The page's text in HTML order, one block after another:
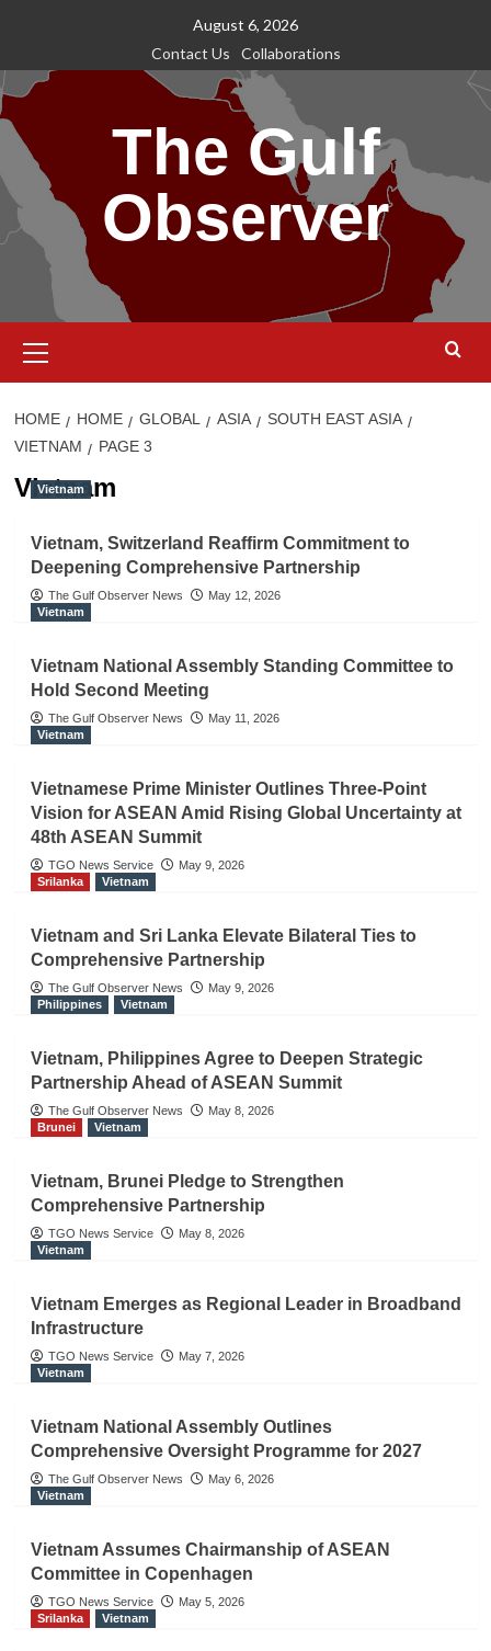
content
August 6, 2026
Contact Us
Collaborations
The Gulf
Observer
Menu
HOME HOME GLOBAL ASIA
SOUTH EAST ASIA
VIETNAM
PAGE 3
Vietnam
Vietnam
Vietnam, Switzerland Reaffirm Commitment to
Deepening Comprehensive Partnership
The Gulf Observer News
May 12, 2026
Vietnam
Vietnam National Assembly Standing Committee to
Hold Second Meeting
The Gulf Observer News
May 11, 2026
Vietnam
Vietnamese Prime Minister Outlines Three-Point
Vision for ASEAN Amid Rising Global Uncertainty at
48th ASEAN Summit
TGO News Service
May 9, 2026
Srilanka
Vietnam
Vietnam and Sri Lanka Elevate Bilateral Ties to
Comprehensive Partnership
The Gulf Observer News
May 9, 2026
Philippines
Vietnam
Vietnam, Philippines Agree to Deepen Strategic
Partnership Ahead of ASEAN Summit
The Gulf Observer News
May 8, 2026
Brunei
Vietnam
Vietnam, Brunei Pledge to Strengthen
Comprehensive Partnership
TGO News Service
May 8, 2026
Vietnam
Vietnam Emerges as Regional Leader in Broadband
Infrastructure
TGO News Service
May 7, 2026
Vietnam
Vietnam National Assembly Outlines
Comprehensive Oversight Programme for 2027
The Gulf Observer News
May 6, 2026
Vietnam
Vietnam Assumes Chairmanship of ASEAN
Committee in Copenhagen
TGO News Service
May 5, 2026
Srilanka
Vietnam